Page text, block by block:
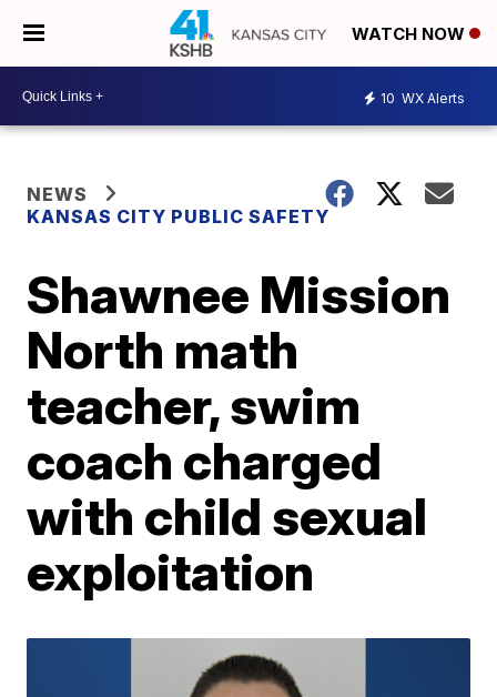
WATCH NOW
10 WX Alerts
NEWS
KANSAS CITY PUBLIC SAFETY
Shawnee Mission
North math
teacher, swim
coach charged
with child sexual
exploitation